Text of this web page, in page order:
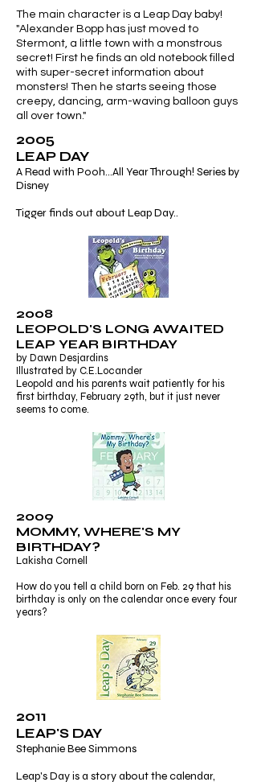
The main character is a Leap Day baby!
"Alexander Bopp has just moved to
Stermont, a little town with a monstrous
secret! First he finds an old notebook filled
with super-secret information about
monsters! Then he starts seeing those
creepy, dancing, arm-waving balloon guys
all over town."
2005
LEAP DAY
A Read with Pooh...All Year Through! Series by
Disney
Tigger finds out about Leap Day..
2008
LEOPOLD'S LONG AWAITED
LEAP YEAR BIRTHDAY
by Dawn Desjardins
Illustrated by C.E.Locander
Leopold and his parents wait patiently for his
first birthday, February 29th, but it just never
seems to come.
2009
MOMMY, WHERE'S MY
BIRTHDAY?
Lakisha Cornell
How do you tell a child born on Feb. 29 that his
birthday is only on the calendar once every four
years?
2011
LEAP'S DAY
Stephanie Bee Simmons
Leap's Day is a story about the calendar,